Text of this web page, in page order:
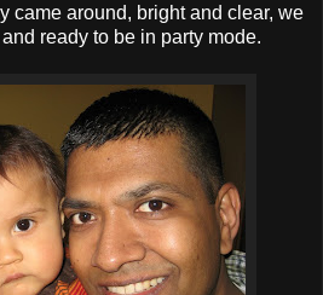
came around, bright and clear, we
ready to be in party mode.